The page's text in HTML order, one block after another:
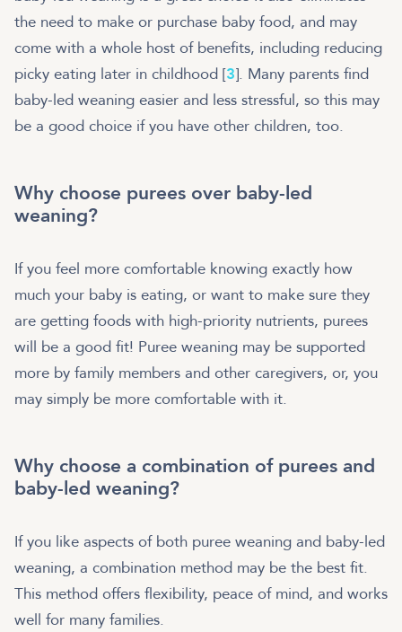
the need to make or purchase baby food, and may
come with a whole host of benefits, including reducing
picky eating later in childhood [3]. Many parents find
baby-led weaning easier and less stressful, so this may
be a good choice if you have other children, too.
Why choose purees over baby-led
weaning?
If you feel more comfortable knowing exactly how
much your baby is eating, or want to make sure they
are getting foods with high-priority nutrients, purees
will be a good fit! Puree weaning may be supported
more by family members and other caregivers, or, you
may simply be more comfortable with it.
Why choose a combination of purees and
baby-led weaning?
If you like aspects of both puree weaning and baby-led
weaning, a combination method may be the best fit.
This method offers flexibility, peace of mind, and works
well for many families.